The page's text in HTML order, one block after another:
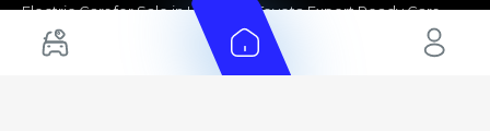
Electric Cars for Sale in UAE
Hybrid Cars in UAE
Toyota Export Ready Cars
Hyundai Export Ready Cars
Nissan Export Ready Cars